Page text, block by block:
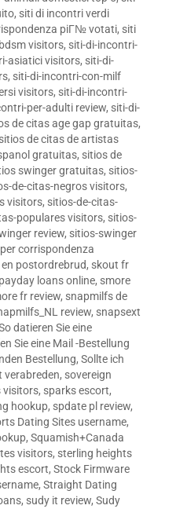
, siti di incontri verdi
piГ№ votati, siti
visitors, siti-di-incontri-
asiatici visitors, siti-di-
, siti-di-incontri-con-milf
visitors, siti-di-incontri-
per-adulti review, siti-di-
de citas age gap gratuitas,
sitios de citas de artistas
gratuitas, sitios de
swinger gratuitas, sitios-
de-citas-negros visitors,
visitors, sitios-de-citas-
populares visitors, sitios-
review, sitios-swinger
corrispondenza
postordrebrud, skout fr
loans online, smore
fr review, snapmilfs de
review, snapsext
datieren Sie eine
Sie eine Mail -Bestellung
Bestellung, Sollte ich
verabreden, sovereign
visitors, sparks escort,
hookup, spdate pl review,
Dating Sites username,
, Squamish+Canada
visitors, sterling heights
escort, Stock Firmware
, Straight Dating
, sudy it review, Sudy